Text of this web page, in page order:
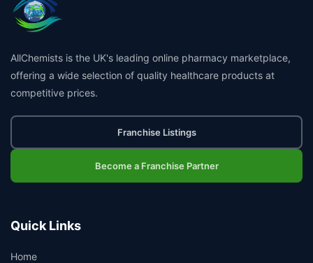
AllChemists is the UK's leading online pharmacy marketplace,
offering a wide selection of quality healthcare products at
competitive prices.
Franchise Listings
Become a Franchise Partner
Quick Links
Home